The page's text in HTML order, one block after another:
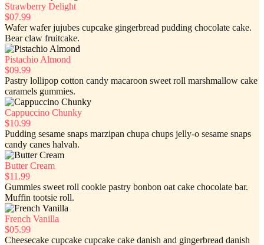
Strawberry Delight
$07.99
Wafer wafer jujubes cupcake gingerbread pudding chocolate cake.
Bear claw fruitcake.
Pistachio Almond
$09.99
Pastry lollipop cotton candy macaroon sweet roll marshmallow cake
caramels gummies.
Cappuccino Chunky
$10.99
Pudding sesame snaps marzipan chupa chups jelly-o sesame snaps
candy canes halvah.
Butter Cream
$11.99
Gummies sweet roll cookie pastry bonbon oat cake chocolate bar.
Muffin tootsie roll.
French Vanilla
$05.99
Cheesecake cupcake cupcake cake danish and gingerbread danish